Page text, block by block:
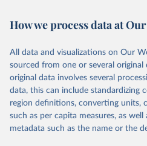
water and sanitation), non
violence and injuries, equity among
Retrieved on
May 22, 2026
Retrieved
https://
Citation
This is the citation of the original
prior to any processing or
How we process data at
All data and visualizations on Our
sourced from one or several original
original data involves several
data, this can include standardizing
region definitions, converting units,
such as per capita measures, as
metadata such as the name or the